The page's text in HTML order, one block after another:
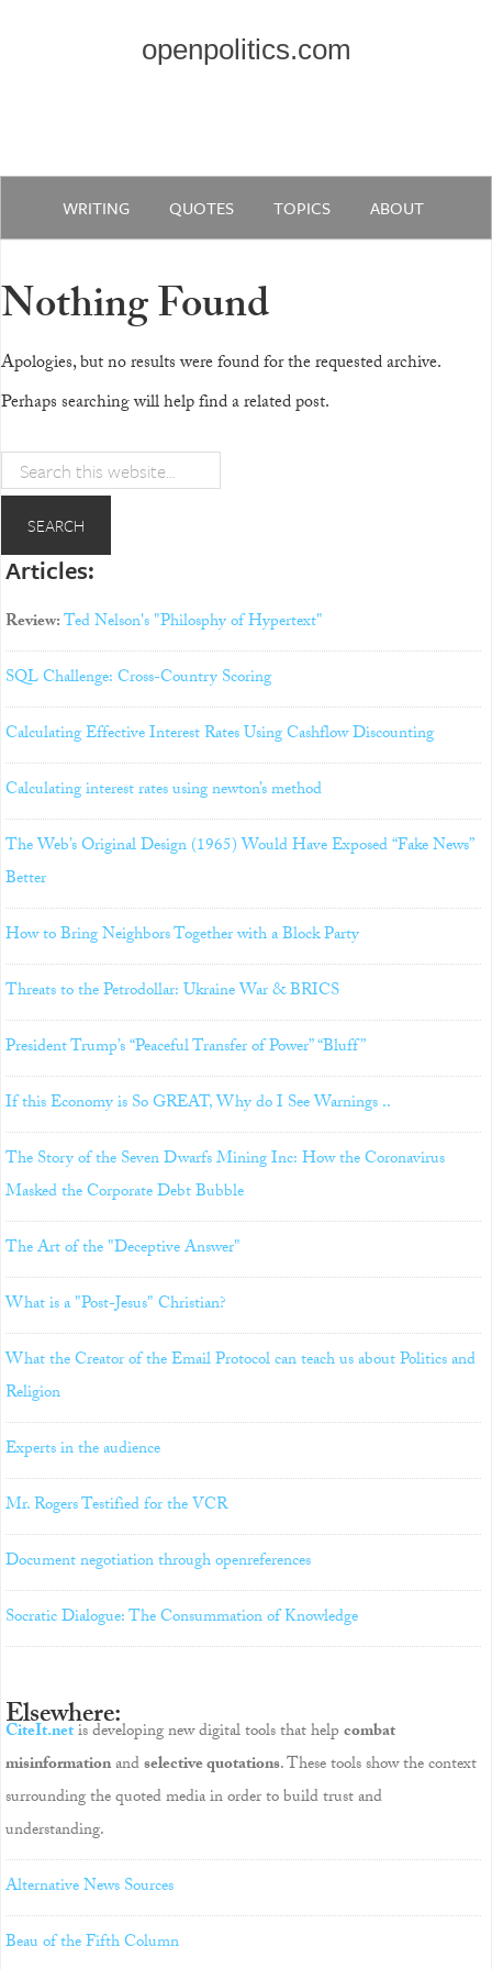
openpolitics.com
WRITING QUOTES TOPICS ABOUT
Nothing Found
Apologies, but no results were found for the requested archive.
Perhaps searching will help find a related post.
Articles:
Review:Ted Nelson's "Philosphy of Hypertext"
SQL Challenge: Cross-Country Scoring
Calculating Effective Interest Rates Using Cashflow Discounting
Calculating interest rates using newton’s method
The Web’s Original Design (1965) Would Have Exposed “Fake News”
Better
How to Bring Neighbors Together with a Block Party
Threats to the Petrodollar: Ukraine War & BRICS
President Trump’s “Peaceful Transfer of Power” “Bluff”
If this Economy is So GREAT, Why do I See Warnings ..
The Story of the Seven Dwarfs Mining Inc: How the Coronavirus
Masked the Corporate Debt Bubble
The Art of the "Deceptive Answer"
What is a "Post-Jesus" Christian?
What the Creator of the Email Protocol can teach us about Politics and
Religion
Experts in the audience
Mr. Rogers Testified for the VCR
Document negotiation through openreferences
Socratic Dialogue: The Consummation of Knowledge
Elsewhere:
CiteIt.netis developing new digital tools that helpcombat
misinformationandselective quotations. These tools show the context
surrounding the quoted media in order to build trust and
understanding.
Alternative News Sources
Beau of the Fifth Column